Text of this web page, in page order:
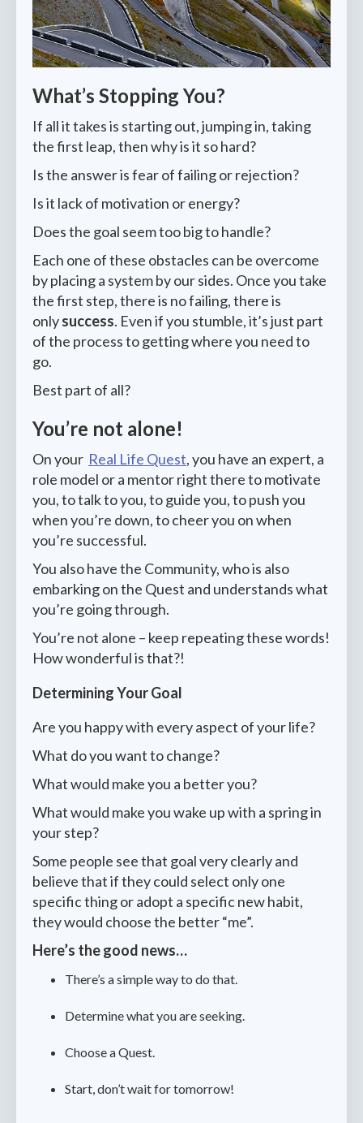
What’s Stopping You?
If all it takes is starting out, jumping in, taking
the first leap, then why is it so hard?
Is the answer is fear of failing or rejection?
Is it lack of motivation or energy?
Does the goal seem too big to handle?
Each one of these obstacles can be overcome
by placing a system by our sides. Once you take
the first step, there is no failing, there is
onlysuccess. Even if you stumble, it’s just part
of the process to getting where you need to
go.
Best part of all?
You’re not alone!
On your Real Life Quest, you have an expert, a
role model or a mentor right there to motivate
you, to talk to you, to guide you, to push you
when you’re down, to cheer you on when
you’re successful.
You also have the Community, who is also
embarking on the Quest and understands what
you’re going through.
You’re not alone – keep repeating these words!
How wonderful is that?!
Determining Your Goal
Are you happy with every aspect of your life?
What do you want to change?
What would make you a better you?
What would make you wake up with a spring in
your step?
Some people see that goal very clearly and
believe that if they could select only one
specific thing or adopt a specific new habit,
they would choose the better “me”.
Here’s the good news…
There’s a simple way to do that.
Determine what you are seeking.
Choose a Quest.
Start, don’t wait for tomorrow!